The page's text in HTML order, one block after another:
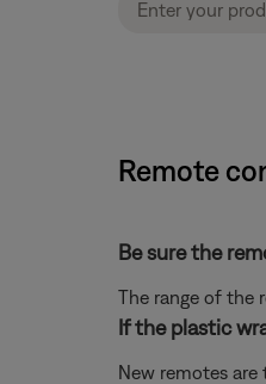
Remote
Be sure the
The range of the
If the plastic
New remotes